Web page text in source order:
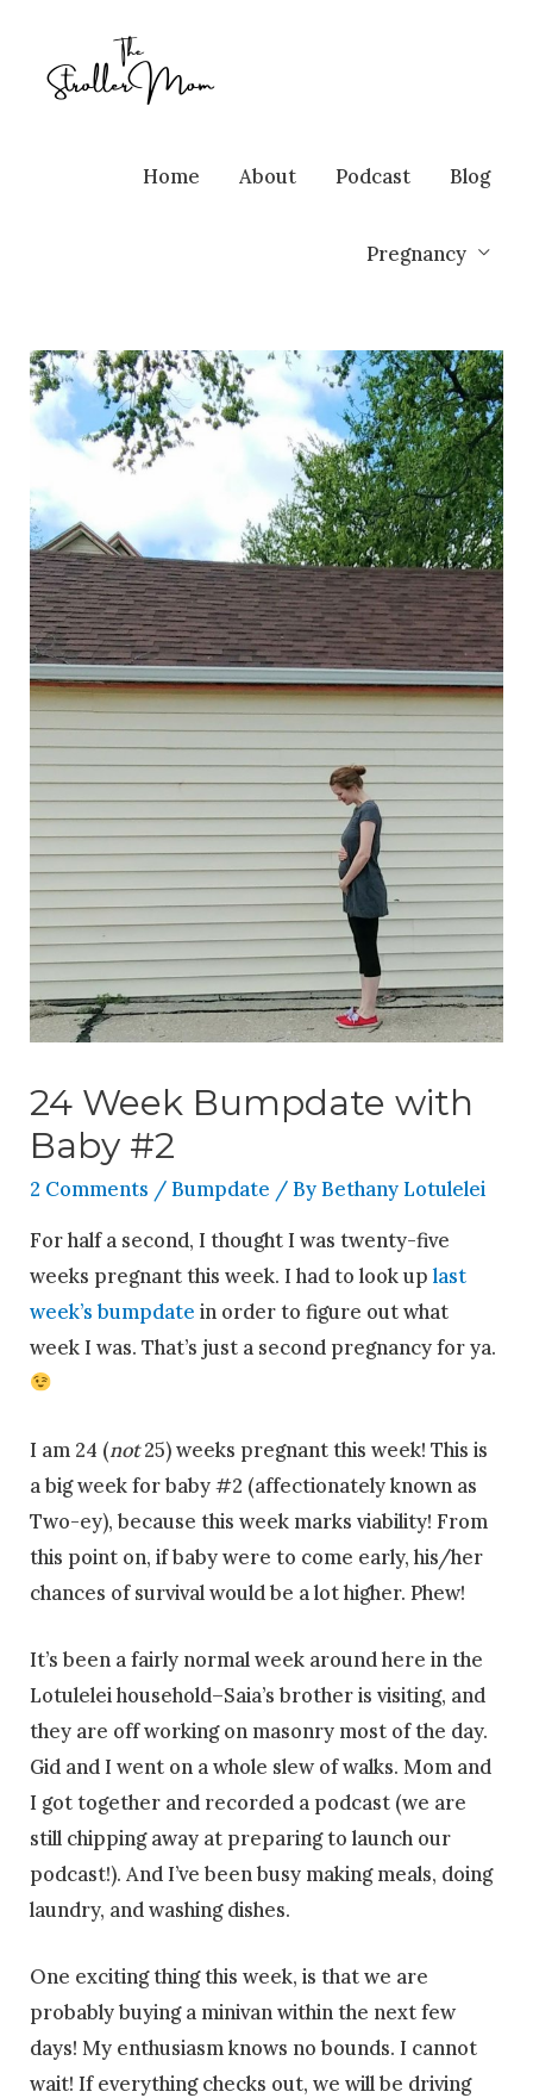
Home About Podcast Blog
Pregnancy
24 Week Bumpdate with
Baby #2
2 Comments /Bumpdate / ByBethany Lotulelei
For half a second, I thought I was twenty-five
weeks pregnant this week. I had to look uplast
week’s bumpdate in order to figure out what
week I was. That’s just a second pregnancy for ya.
I am 24 (not25) weeks pregnant this week! This is
a big week for baby #2 (affectionately known as
Two-ey), because this week marks viability! From
this point on, if baby were to come early, his/her
chances of survival would be a lot higher. Phew!
It’s been a fairly normal week around here in the
Lotulelei household–Saia’s brother is visiting, and
they are off working on masonry most of the day.
Gid and I went on a whole slew of walks. Mom and
I got together and recorded a podcast (we are
still chipping away at preparing to launch our
podcast!). And I’ve been busy making meals, doing
laundry, and washing dishes.
One exciting thing this week, is that we are
probably buying a minivan within the next few
days! My enthusiasm knows no bounds. I cannot
wait! If everything checks out, we will be driving